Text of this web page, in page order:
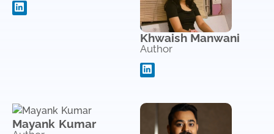
Khwaish Manwani
Author
Mayank Kumar